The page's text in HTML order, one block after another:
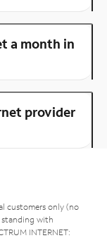
a month in
provider
customers only (no
standing with
INTERNET: